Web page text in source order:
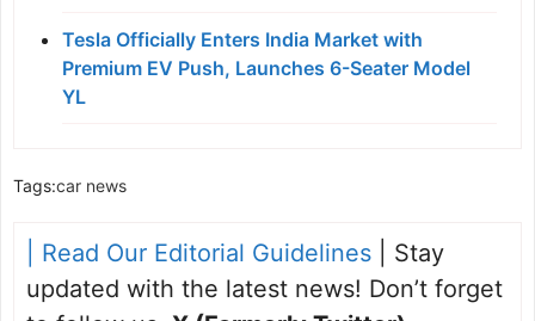
Tesla Officially Enters India Market with
Premium EV Push, Launches 6-Seater Model
YL
Tags:car news
| Read Our Editorial Guidelines | Stay
updated with the latest news! Don’t forget